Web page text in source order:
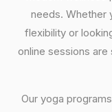
needs. Whether
flexibility or
online sessions
Our yoga